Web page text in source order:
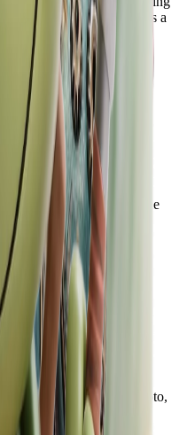
The AI then constructs a
to create a fully
your flat image.
your 3D model in an
it from all angles.
or PLY for compatible
creative production.
to 3D
2D image, product photo,